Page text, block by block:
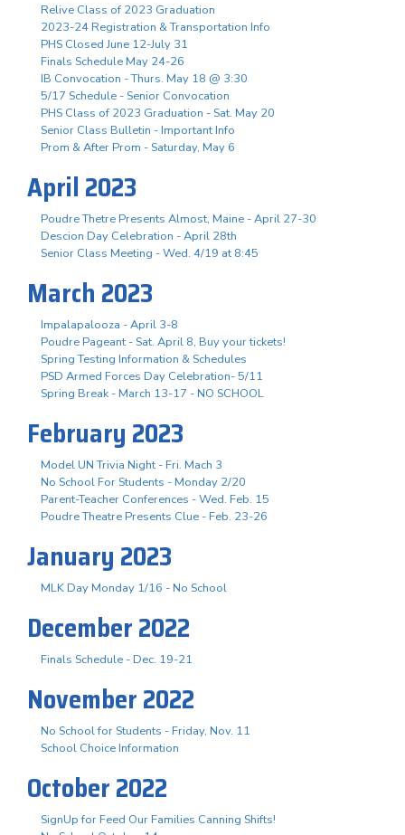
Relive Class of 2023 Graduation
2023-24 Registration & Transportation Info
PHS Closed June 12-July 31
Finals Schedule May 24-26
IB Convocation - Thurs. May 18 @ 3:30
5/17 Schedule - Senior Convocation
PHS Class of 2023 Graduation - Sat. May 20
Senior Class Bulletin - Important Info
Prom & After Prom - Saturday, May 6
April 2023
Poudre Thetre Presents Almost, Maine - April 27-30
Descion Day Celebration - April 28th
Senior Class Meeting - Wed. 4/19 at 8:45
March 2023
Impalapalooza - April 3-8
Poudre Pageant - Sat. April 8, Buy your tickets!
Spring Testing Information & Schedules
PSD Armed Forces Day Celebration- 5/11
Spring Break - March 13-17 - NO SCHOOL
February 2023
Model UN Trivia Night - Fri. Mach 3
No School For Students - Monday 2/20
Parent-Teacher Conferences - Wed. Feb. 15
Poudre Theatre Presents Clue - Feb. 23-26
January 2023
MLK Day Monday 1/16 - No School
December 2022
Finals Schedule - Dec. 19-21
November 2022
No School for Students - Friday, Nov. 11
School Choice Information
October 2022
SignUp for Feed Our Families Canning Shifts!